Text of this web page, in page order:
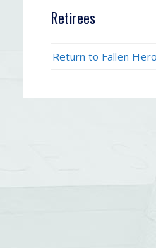
Retirees
Return to Fallen